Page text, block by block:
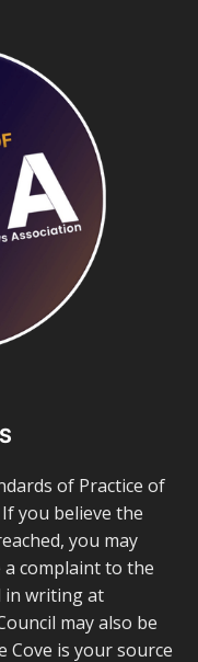
of Practice of
you believe the
you may
complaint to the
in writing at
may also be
Cove is your source